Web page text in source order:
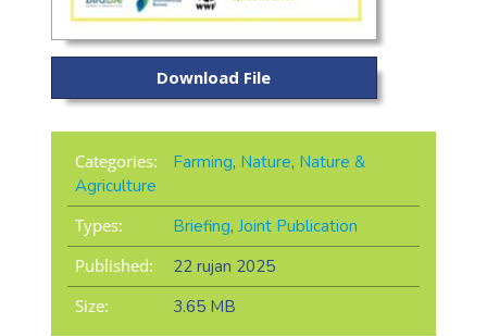
Download File
Categories: Farming, Nature, Nature &
Agriculture
Types:
Briefing, Joint Publication
Published:
22 rujan 2025
Size:
3.65 MB